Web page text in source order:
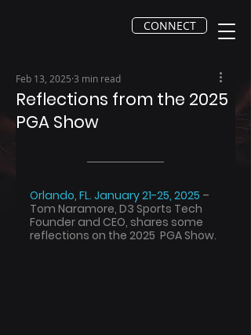
CONNECT
Reflections from the 2025
PGA Show
Feb 13, 2025 3 min read
Orlando, FL. January 21-25, 2025 –
Tom Naramore, D3 Sports Tech
Founder and CEO, shares some
reflections on the 2025  PGA Show.